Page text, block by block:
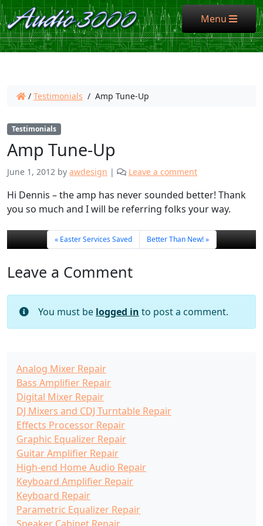
Menu Menu
/ Testimonials / Amp Tune-Up
Testimonials
Amp Tune-Up
June 1, 2012 by awdesign | Leave a comment
Hi Dennis – the amp has never sounded better! Thank
you so much and I will be referring folks your way.
Easter Services Saved Better Than New!
Leave a Comment
You must be logged in to post a comment.
Analog Mixer Repair
Bass Amplifier Repair
Digital Mixer Repair
DJ Mixers and CDJ Turntable Repair
Effects Processor Repair
Graphic Equalizer Repair
Guitar Amplifier Repair
High-end Home Audio Repair
Keyboard Amplifier Repair
Keyboard Repair
Parametric Equalizer Repair